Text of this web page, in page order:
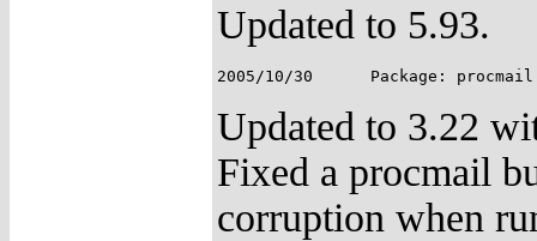
Updated to 5.93.
Updated to 3.22
Fixed a procmail
corruption when